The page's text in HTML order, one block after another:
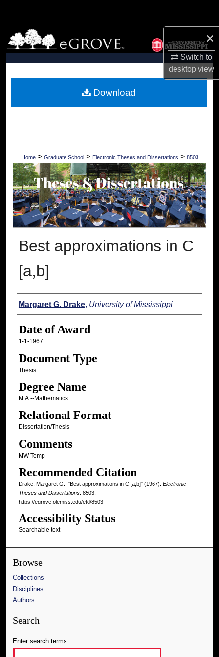
×
Switch to
desktopview
Browse Collections
My Account
Digital Commons Network™
Home > Graduate School > Electronic Theses and Dissertations > 8503
Best approximations in C
[a,b]
Author
Margaret G. Drake, University of Mississippi
Date of Award
1-1-1967
Document Type
Thesis
Degree Name
M.A.--Mathematics
Relational Format
Dissertation/Thesis
Comments
MW Temp
Recommended Citation
Drake, Margaret G., "Best approximations in C [a,b]" (1967). Electronic
Theses and Dissertations. 8503.
https://egrove.olemiss.edu/etd/8503
Accessibility Status
Searchable text
Download
Browse
Collections
Disciplines
Authors
Search
Enter search terms: